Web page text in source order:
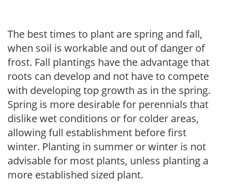
The best times to plant are spring and fall,
when soil is workable and out of danger of
frost. Fall plantings have the advantage that
roots can develop and not have to compete
with developing top growth as in the spring.
Spring is more desirable for perennials that
dislike wet conditions or for colder areas,
allowing full establishment before first
winter. Planting in summer or winter is not
advisable for most plants, unless planting a
more established sized plant.